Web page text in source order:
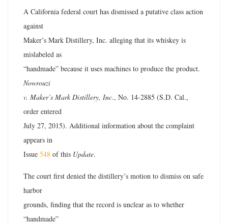
A California federal court has dismissed a putative class action
against
Maker’s Mark Distillery, Inc. alleging that its whiskey is
mislabeled as
“handmade” because it uses machines to produce the product.
Nowrouzi
v. Maker’s Mark Distillery, Inc., No. 14-2885 (S.D. Cal.,
order entered
July 27, 2015). Additional information about the complaint
appears in
Issue 548 of this Update.
The court first denied the distillery’s motion to dismiss on safe
harbor
grounds, finding that the record is unclear as to whether
“handmade”